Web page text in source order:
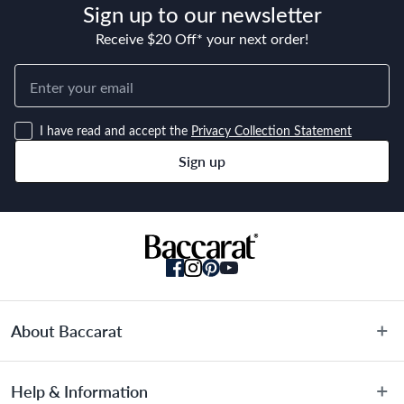
Sign up to our newsletter
Receive $20 Off* your next order!
I have read and accept the Privacy Collection Statement
Sign up
About Baccarat
Terms & Conditions
Help & Information